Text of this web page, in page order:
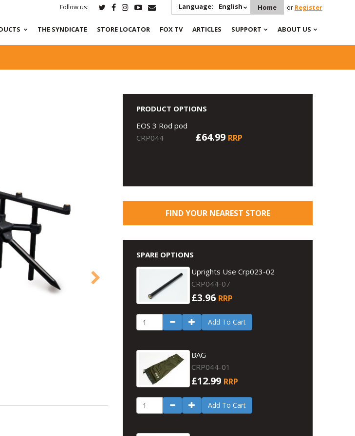
Follow us: Language: English Home or Register
THE SYNDICATE STORE LOCATOR FOX TV ARTICLES SUPPORT ABOUT US
PRODUCT OPTIONS
EOS 3 Rod pod
CRP044
£64.99 RRP
FIND YOUR NEAREST STORE
SPARE OPTIONS
Uprights Use Crp023-02
CRP044-07
£3.96 RRP
Add To Cart
BAG
CRP044-01
£12.99 RRP
Add To Cart